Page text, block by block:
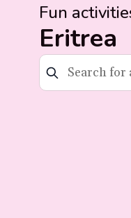
Fun
Eritrea